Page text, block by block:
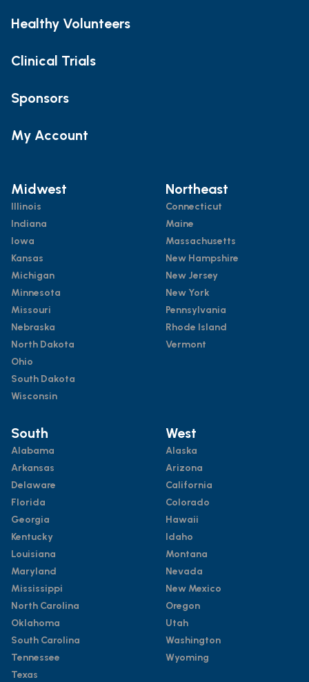
Healthy Volunteers
Clinical Trials
Sponsors
My Account
Midwest
Illinois
Indiana
Iowa
Kansas
Michigan
Minnesota
Missouri
Nebraska
North Dakota
Ohio
South Dakota
Wisconsin
Northeast
Connecticut
Maine
Massachusetts
New Hampshire
New Jersey
New York
Pennsylvania
Rhode Island
Vermont
South
Alabama
Arkansas
Delaware
Florida
Georgia
Kentucky
Louisiana
Maryland
Mississippi
North Carolina
Oklahoma
South Carolina
Tennessee
Texas
West
Alaska
Arizona
California
Colorado
Hawaii
Idaho
Montana
Nevada
New Mexico
Oregon
Utah
Washington
Wyoming